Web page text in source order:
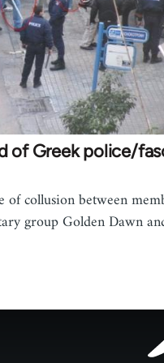
of Greek police/
of collusion between
group Golden Dawn